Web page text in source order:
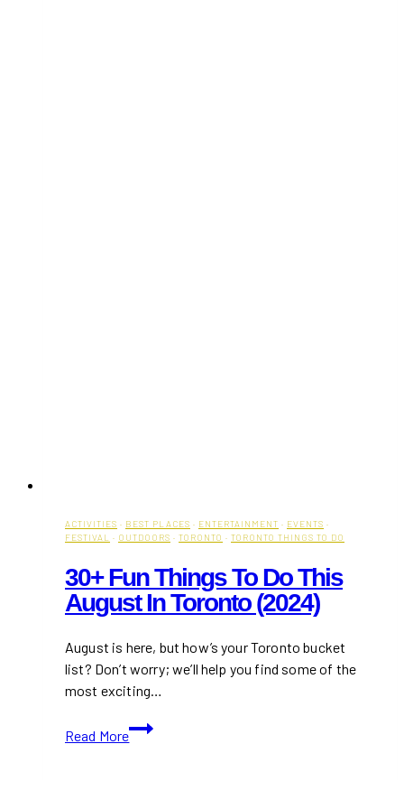
ACTIVITIES · BEST PLACES · ENTERTAINMENT · EVENTS ·
FESTIVAL
· OUTDOORS · TORONTO · TORONTO THINGS TO DO
30+ Fun Things To Do This
August In Toronto (2024)
August is here, but how’s your Toronto bucket
list? Don’t worry; we’ll help you find some of the
most exciting…
Read More
30+
Fun